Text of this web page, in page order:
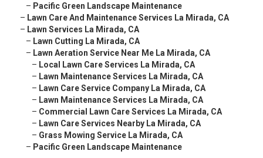
– Pacific Green Landscape Maintenance
– Lawn Care And Maintenance Services La Mirada, CA
– Lawn Services La Mirada, CA
– Lawn Cutting La Mirada, CA
– Lawn Aeration Service Near Me La Mirada, CA
– Local Lawn Care Services La Mirada, CA
– Lawn Maintenance Services La Mirada, CA
– Lawn Care Service Company La Mirada, CA
– Lawn Maintenance Services La Mirada, CA
– Commercial Lawn Care Services La Mirada, CA
– Lawn Care Services Nearby La Mirada, CA
– Grass Mowing Service La Mirada, CA
– Pacific Green Landscape Maintenance